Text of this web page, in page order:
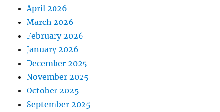
April 2026
March 2026
February 2026
January 2026
December 2025
November 2025
October 2025
September 2025